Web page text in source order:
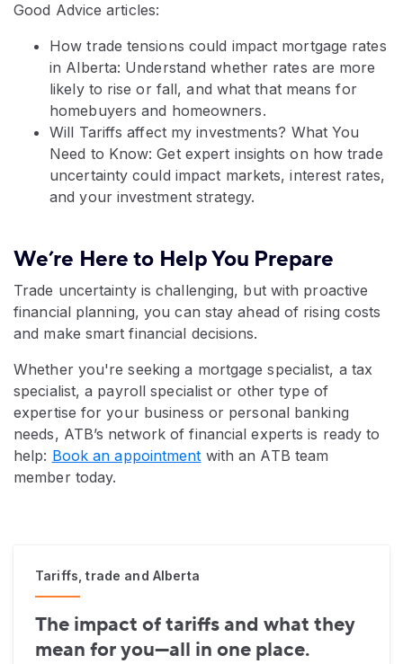
Good Advice articles:
How trade tensions could impact mortgage rates
in Alberta: Understand whether rates are more
likely to rise or fall, and what that means for
homebuyers and homeowners.
Will Tariffs affect my investments? What You
Need to Know: Get expert insights on how trade
uncertainty could impact markets, interest rates,
and your investment strategy.
We’re Here to Help You Prepare
Trade uncertainty is challenging, but with proactive
financial planning, you can stay ahead of rising costs
and make smart financial decisions.
Whether you're seeking a mortgage specialist, a tax
specialist, a payroll specialist or other type of
expertise for your business or personal banking
needs, ATB’s network of financial experts is ready to
help: Book an appointment with an ATB team
member today.
Tariffs, trade and Alberta
The impact of tariffs and what they
mean for you—all in one place.